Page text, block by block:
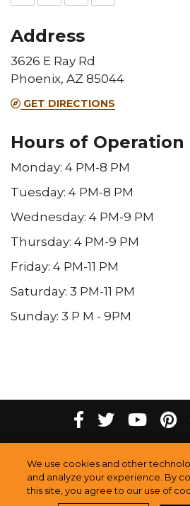
this
Melting
location
this
Melting
Pot
location
this
Melting
locationlocation
Address
3626 E Ray Rd
Phoenix, AZ 85044
GET DIRECTIONS
Hours of Operation
Monday: 4 PM-8 PM
Tuesday: 4 PM-8 PM
Wednesday: 4 PM-9 PM
Thursday: 4 PM-9 PM
Friday: 4 PM-11 PM
Saturday: 3 PM-11 PM
Sunday: 3 P M - 9PM
Facebook
Melting
Pot
Restaurants
twitter
Melting
PotPot
©2026The Melting Pot
Sitemap
We use cookies and other
and analyze your experience. By
this site, you agree to our use of